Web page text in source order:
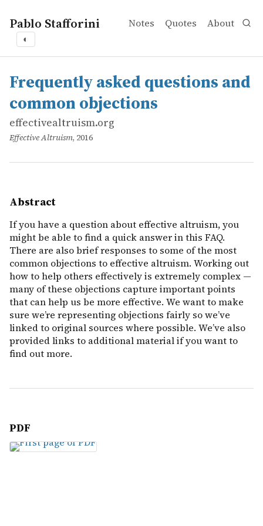
Pablo Stafforini Notes Quotes About
◐
works
effectivealtruism.org
Frequently asked questions and common objections
online
If you have a question about effective altruism, you
Frequently asked questions and
common objections
effectivealtruism.org
Effective Altruism, 2016
Abstract
If you have a question about effective altruism, you
might be able to find a quick answer in this FAQ.
There are also brief responses to some of the most
common objections to effective altruism. Working out
how to help others effectively is extremely complex —
many of these objections capture important points
that can help us be more effective. We want to make
sure we’re representing objections fairly so we’ve
linked to original sources where possible. We’ve also
provided links to additional material if you want to
find out more.
PDF